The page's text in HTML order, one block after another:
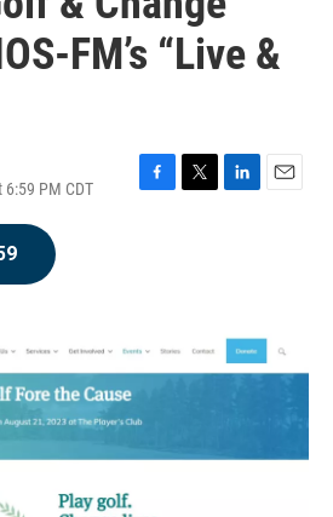
FM’s “Live &
PM CDT
F
k
T
L
E